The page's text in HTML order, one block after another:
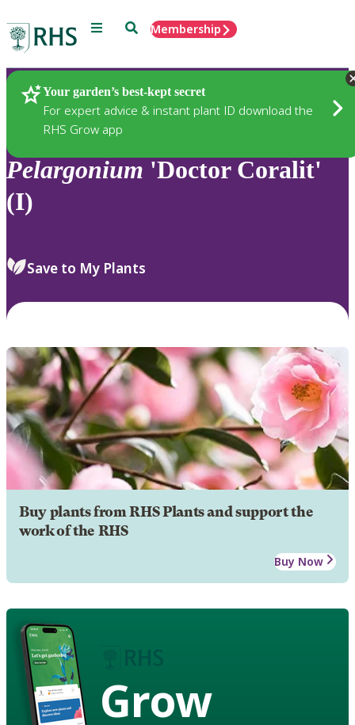
Menu SearchMembership
Your garden’s best-kept secret
For expert advice & instant plant ID download the
RHS Grow app
Plants
Pelargonium 'Doctor Coralit'
(I)
Save to My Plants
Buy plants from RHS Plants and support the
work of the RHS
Buy Now
Grow